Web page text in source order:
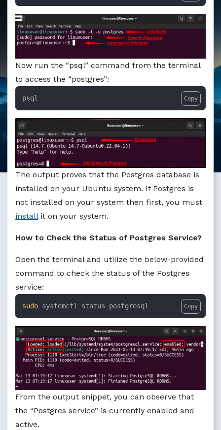
Markdown version of this page available at /
Now run the “psql” command from the terminal
to access the “postgres”:
psql Copy
The output proves that the Postgres database is
installed on your Ubuntu system. If Postgres is
not installed on your system then first, you must
installit on your system.
How to Check the Status of Postgres Service?
Open the terminal and utilize the below-provided
command to check the status of the Postgres
service:
sudo systemctl status postgresql Copy
From the output snippet, you can observe that
the “Postgres service” is currently enabled and
active.